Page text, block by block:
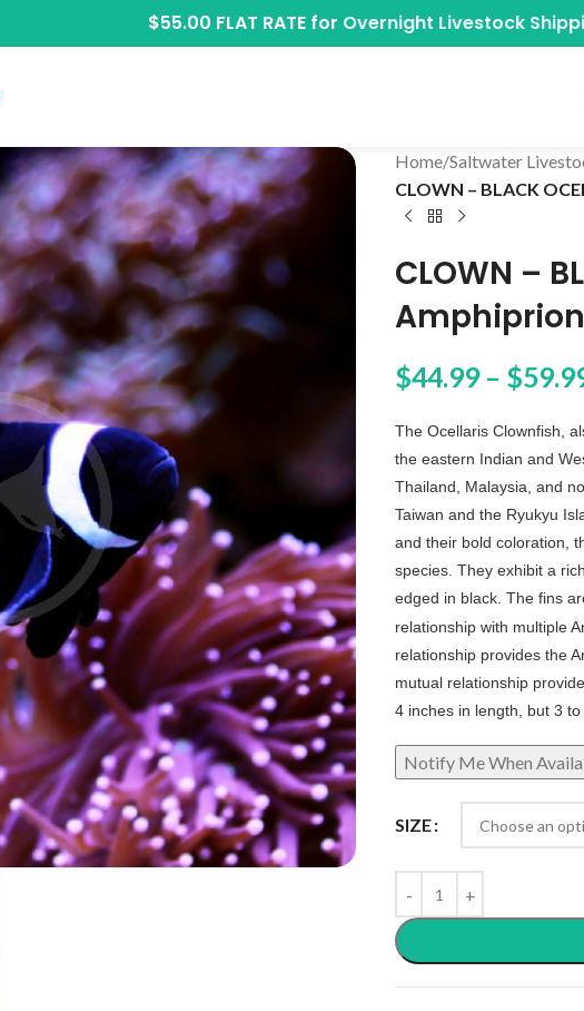
$55.00 FLAT RATE for Overnight Livestock
Home/Saltwater
CLOWN – BLACK
CLOWN –
$44.99 – $
The Ocellaris Clownfish,
the eastern Indian and
Thailand, Malaysia, and
Taiwan and the Ryukyu
and their bold coloration,
species. They exhibit a
edged in black. The fins
relationship with multiple
relationship provides the
mutual relationship
4 inches in length, but 3
SIZE